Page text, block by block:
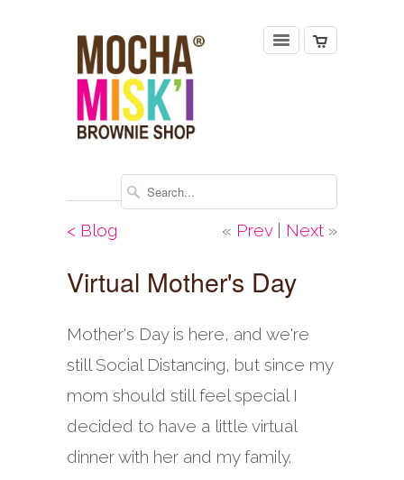
« Prev| Next »
< Blog
Virtual Mother's Day
Mother's Day is here, and we're
still Social Distancing, but since my
mom should still feel special I
decided to have a little virtual
dinner with her and my family.